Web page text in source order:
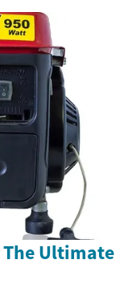
Ultimate